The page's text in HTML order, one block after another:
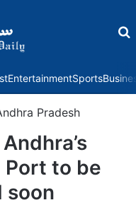
EntertainmentSports
Pradesh
Port to be
soon